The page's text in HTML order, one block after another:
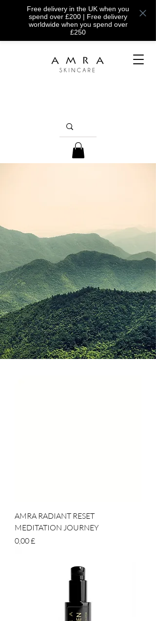
Free delivery in the UK when you
spend over £200 | Free delivery
worldwide when you spend over
£250
AMRA RADIANT RESET
MEDITATION JOURNEY
Prezzo
0,00 £